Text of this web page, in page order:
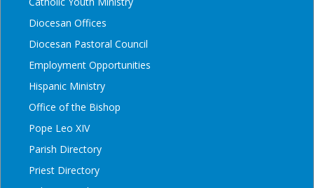
Diocesan Offices
Diocesan Pastoral Council
Employment Opportunities
Hispanic Ministry
Office of the Bishop
Pope Leo XIV
Parish Directory
Priest Directory